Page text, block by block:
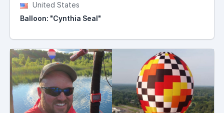
United States
Balloon: "Cynthia Seal"